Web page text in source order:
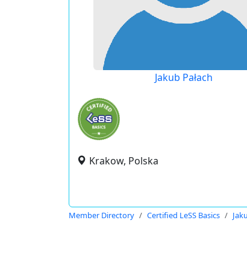
Jakub Pałach
Krakow, Polska
Member Directory Certified LeSS Basics